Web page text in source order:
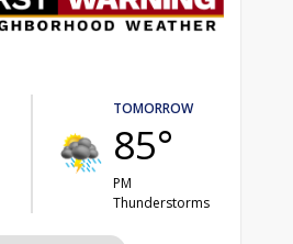
TOMORROW
85°
PM
Thunderstorms